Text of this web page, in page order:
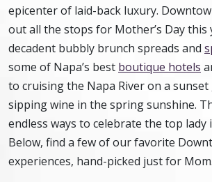
epicenter of laid-back luxury.
out all the stops for Mother’s Day this
decadent bubbly brunch spreads and
some of Napa’s best boutique hotels
to cruising the Napa River on a
sipping wine in the spring sunshine.
endless ways to celebrate the top lady
Below, find a few of our favorite
experiences, hand-picked just for Mom.